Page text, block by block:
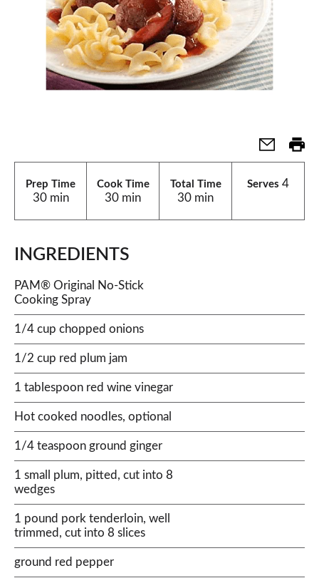
Prep Time
30 min
Cook Time
30 min
Total Time
30 min
Serves 4
INGREDIENTS
PAM® Original No-Stick
Cooking Spray
1/4 cup chopped onions
1/2 cup red plum jam
1 tablespoon red wine vinegar
Hot cooked noodles, optional
1/4 teaspoon ground ginger
1 small plum, pitted, cut into 8
wedges
1 pound pork tenderloin, well
trimmed, cut into 8 slices
ground red pepper